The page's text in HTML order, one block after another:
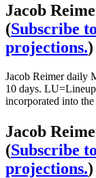
Jacob
(Subscribe
projections.)
Jacob Reimer daily
10 days.
incorporated into
Jacob
(Subscribe
projections.)